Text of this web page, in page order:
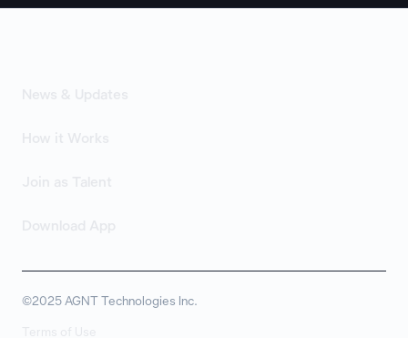
©2025 AGNT Technologies Inc.